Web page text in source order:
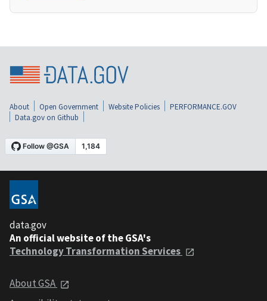
About Open Government Website Policies
PERFORMANCE.GOV
Data.gov on Github
data.gov
An official website of the GSA's
Technology Transformation Services
About GSA